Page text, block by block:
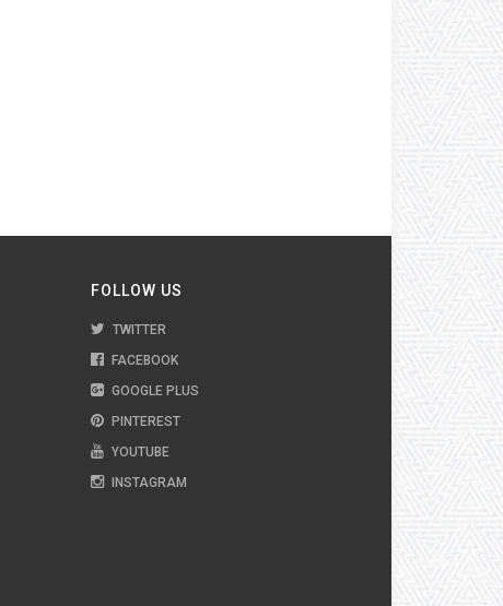
FOLLOW US
TWITTER
FACEBOOK
GOOGLE PLUS
PINTEREST
YOUTUBE
INSTAGRAM